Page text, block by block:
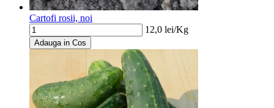
Cartofi rosii, noi
12,0 lei/Kg
Adauga in Cos